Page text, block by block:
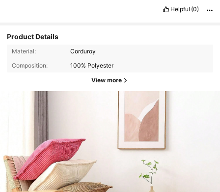
Helpful (0)
Product Details
Material:
Corduroy
Composition:
100% Polyester
View more